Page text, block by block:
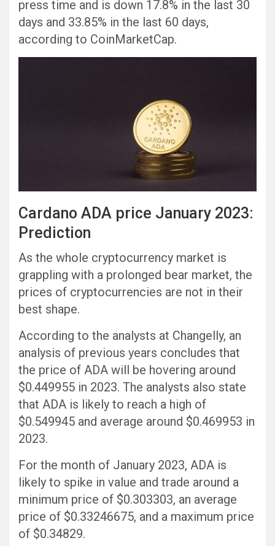
press time and is down 17.8% in the last 30
days and 33.85% in the last 60 days,
according to CoinMarketCap.
Cardano ADA price January 2023:
Prediction
As the whole cryptocurrency market is
grappling with a prolonged bear market, the
prices of cryptocurrencies are not in their
best shape.
According to the analysts at Changelly, an
analysis of previous years concludes that
the price of ADA will be hovering around
$0.449955 in 2023. The analysts also state
that ADA is likely to reach a high of
$0.549945 and average around $0.469953 in
2023.
For the month of January 2023, ADA is
likely to spike in value and trade around a
minimum price of $0.303303, an average
price of $0.33246675, and a maximum price
of $0.34829.